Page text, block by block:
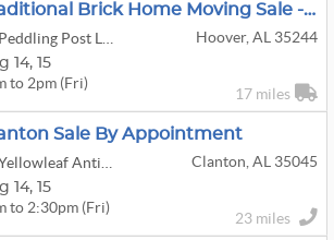
Traditional Brick Home Moving Sale - 35244
Hoover, AL 35244
14, 15
to 2pm (Fri)
17 miles
Sale By Appointment
Clanton, AL 35045
14, 15
to 2:30pm (Fri)
23 miles